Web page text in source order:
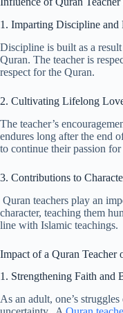
1. Imparting Discipline and
Discipline is built as a
Quran. The teacher is
respect for the Quran.
2. Cultivating Lifelong
The teacher’s
endures long after the end
to continue their passion
3. Contributions to
Quran teachers play an
character, teaching them
line with Islamic teachings.
Impact of a Quran Teacher
1. Strengthening Faith and
As an adult, one’s